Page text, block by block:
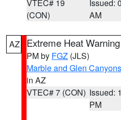
VTEC# 19
(CON)
Issued:
AM
AZ Extreme Heat Warning
PM by FGZ (JLS)
Marble and Glen Canyons
in AZ
VTEC# 7 (CON) Issued:
PM